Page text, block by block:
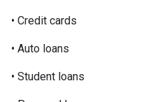
• Credit cards
• Auto loans
• Student loans